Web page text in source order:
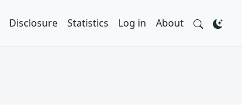
Disclosure Statistics Log in About